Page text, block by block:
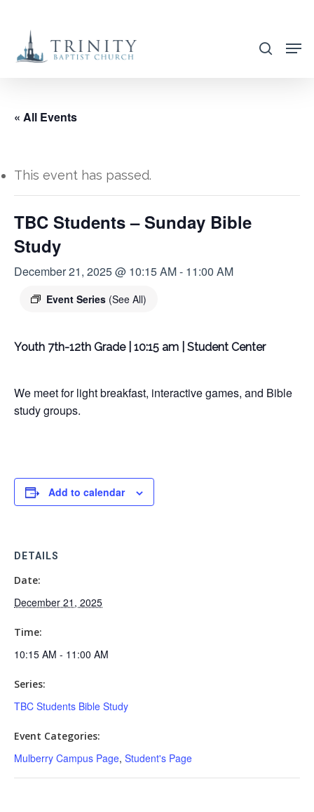
main
search
« All Events
This event has passed.
TBC Students – Sunday Bible
Study
December 21, 2025 @ 10:15 AM- 11:00 AM
Event Series (See All)
Youth 7th-12th Grade | 10:15 am | Student Center
We meet for light breakfast, interactive games, and Bible
study groups.
Add to calendar
DETAILS
Date:
December 21, 2025
Time:
10:15 AM - 11:00 AM
Series:
TBC Students Bible Study
Event Categories:
Mulberry Campus Page, Student's Page